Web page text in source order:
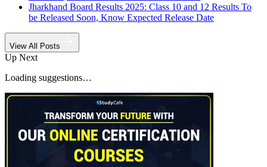
Jharkhand Board Results 2025: Class 10 and 12 Results To
be Released Soon, Know Expected Release Date
View All Posts
Up Next
Loading suggestions…